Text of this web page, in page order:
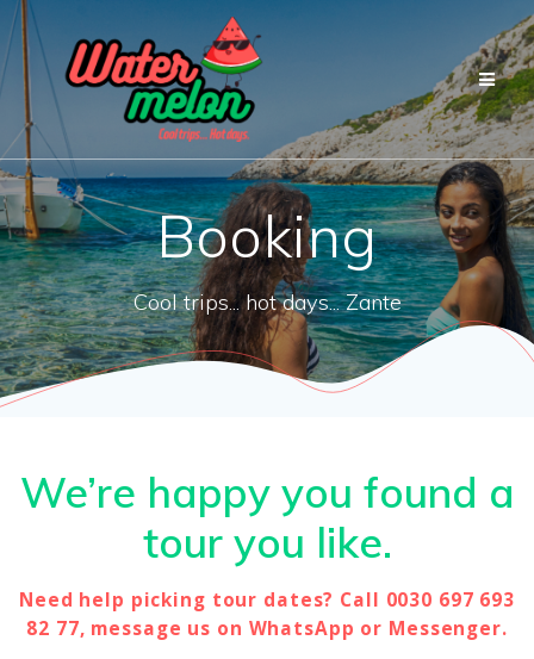
Booking
Cool trips... hot days... Zante
We’re happy you found a
tour you like.
Need help picking tour dates? Call 0030 697 693
82 77, message us on WhatsApp or Messenger.